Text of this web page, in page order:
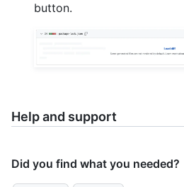
button.
Help and support
Did you find what you needed?